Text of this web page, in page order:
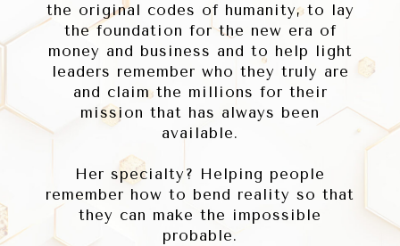
the original codes of humanity, to lay
the foundation for the new era of
money and business and to help light
leaders remember who they truly are
and claim the millions for their
mission that has always been
available.
Her specialty? Helping people
remember how to bend reality so that
they can make the impossible
probable.